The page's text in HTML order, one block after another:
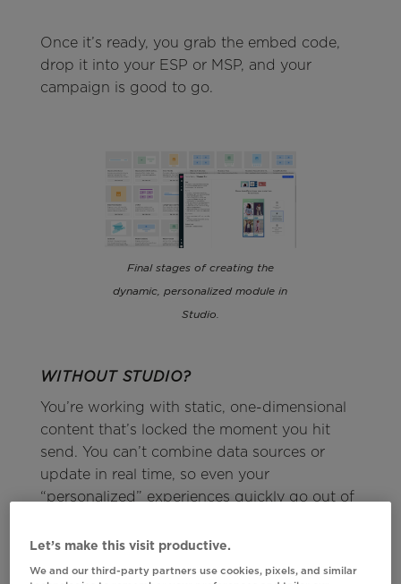
Once it’s ready, you grab the embed code,
drop it into your ESP or MSP, and your
campaign is good to go.
Final stages of creating the
dynamic, personalized module in
Studio.
WITHOUT STUDIO?
You’re working with static, one-dimensional
content that’s locked the moment you hit
send. You can’t combine data sources or
update in real time, so even your
“personalized” experiences quickly go out of
Let’s make this visit productive.
We and our third-party partners use cookies, pixels, and similar